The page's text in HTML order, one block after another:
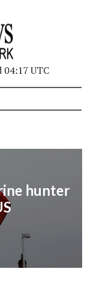
04:17 UTC
hunter